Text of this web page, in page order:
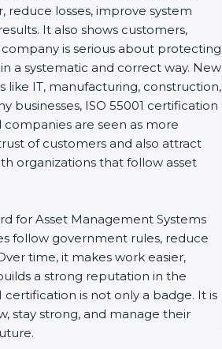
reduce losses, improve system
It also shows customers,
is serious about protecting
a systematic and correct way. New
like IT, manufacturing, construction,
businesses, ISO 55001 certification
are seen as more
of customers and also attract
organizations that follow asset
for Asset Management Systems
follow government rules, reduce
time, it makes work easier,
a strong reputation in the
certification is not only a badge. It is
stay strong, and manage their